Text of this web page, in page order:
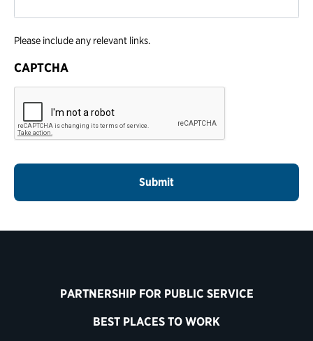
Please include any relevant links.
CAPTCHA
PARTNERSHIP FOR PUBLIC SERVICE
BEST PLACES TO WORK